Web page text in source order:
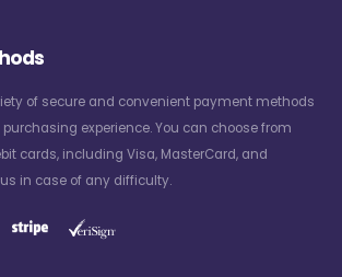
of secure and convenient payment methods
experience. You can choose from
cards, including Visa, MasterCard, and
in case of any difficulty.